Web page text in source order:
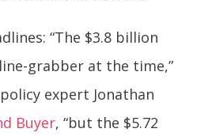
“The $3.8 billion
grabber at the time,”
expert Jonathan
Buyer, “but the $5.72